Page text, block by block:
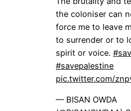
the coloniser can
force me to leave
to surrender or to
spirit or voice.
#savepalestine
pic.twitter.com/
— BISAN OWDA